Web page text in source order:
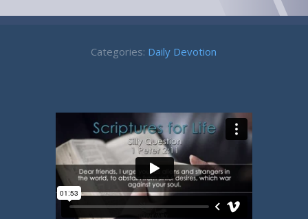
Categories: Daily Devotion